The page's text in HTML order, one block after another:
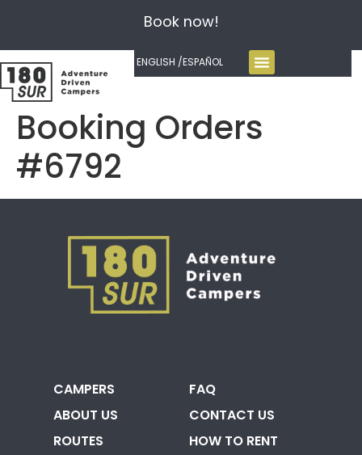
Book now!
ENGLISH /ESPAÑOL
Booking Orders
#6792
CAMPERS
ABOUT US
ROUTES
FAQ
CONTACT US
HOW TO RENT